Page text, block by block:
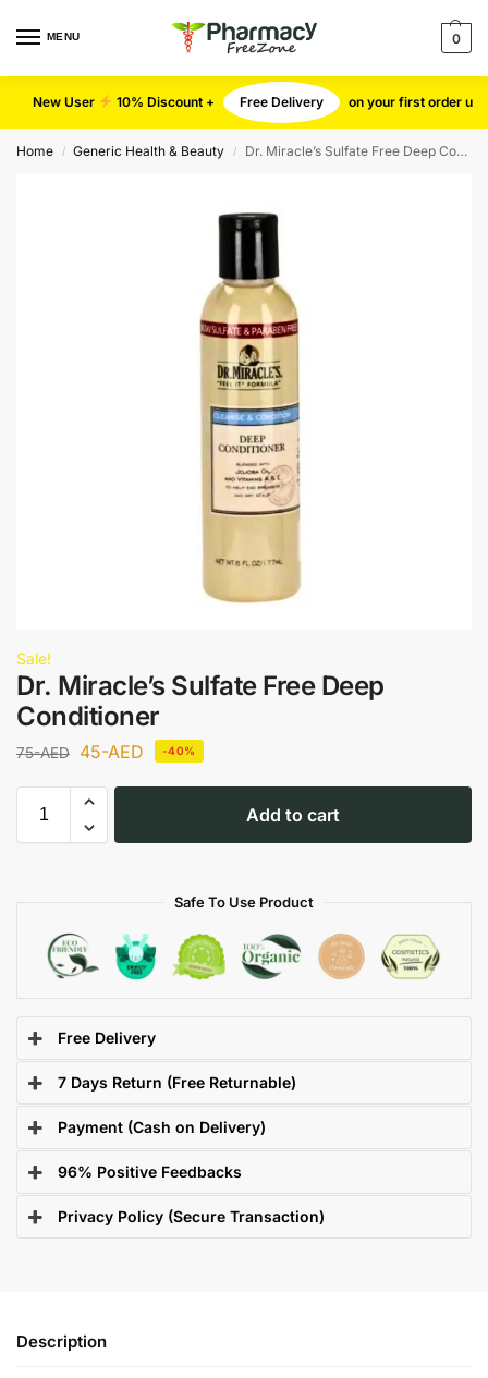
MENU 0
New User 10% Discount + Free Delivery on your first order use
Home / Generic Health & Beauty / Dr. Miracle’s Sulfate Free Deep Conditioner
Sale!
Dr. Miracle’s Sulfate Free Deep
Conditioner
75-AED 45-AED -40%
Add to cart
Safe To Use Product
Free Delivery
7 Days Return (Free Returnable)
Payment (Cash on Delivery)
96% Positive Feedbacks
Privacy Policy (Secure Transaction)
Description